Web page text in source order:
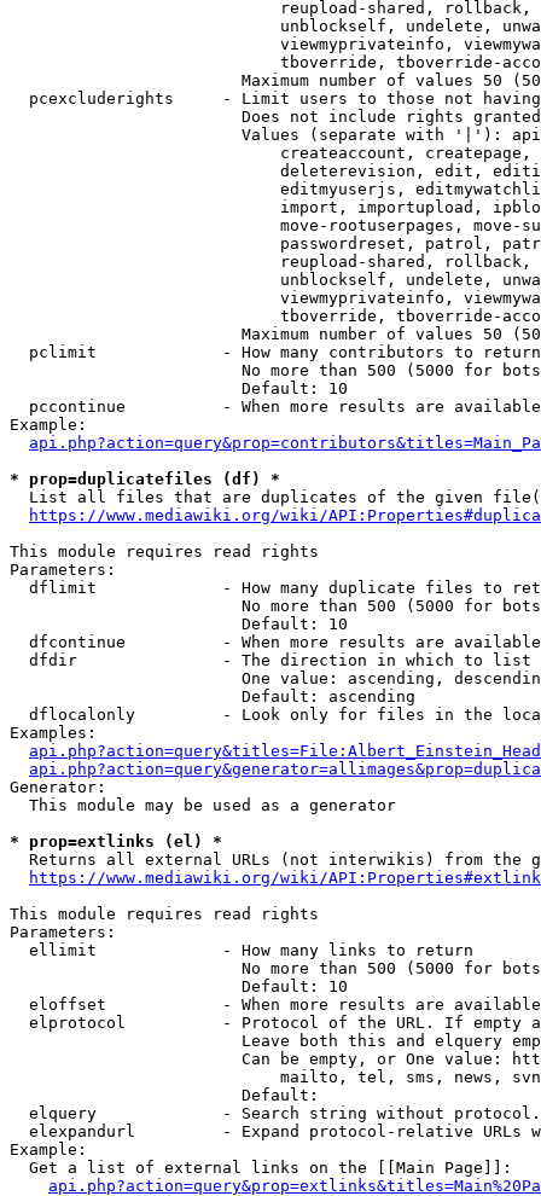
reupload-shared,
unblockself, undelete,
viewmyprivateinfo,
tboverride, tboverride-
Maximum number of values 50
pcexcluderights     - Limit users to those not
Does not include rights
Values (separate with '|'):
createaccount,
deleterevision, edit,
editmyuserjs,
import, importupload,
move-rootuserpages, move-
passwordreset, patrol,
reupload-shared,
unblockself, undelete,
viewmyprivateinfo,
tboverride, tboverride-
Maximum number of values 50
  pclimit             - How many contributors to return
No more than 500 (5000 for
                        Default: 10
pccontinue          - When more results are
Example:
* prop=duplicatefiles (df) *
List all files that are duplicates of the given
https://www.mediawiki.org/wiki/
This module requires read rights
Parameters:
dflimit             - How many duplicate files to
No more than 500 (5000 for
                        Default: 10
dfcontinue          - When more results are
  dfdir               - The direction in which to list
One value: ascending,
                        Default: ascending
dflocalonly         - Look only for files in the
Examples:
Generator:
  This module may be used as a generator
* prop=extlinks (el) *
Returns all external URLs (not interwikis) from the
https://www.mediawiki.org/wiki/
This module requires read rights
Parameters:
  ellimit             - How many links to return
No more than 500 (5000 for
                        Default: 10
eloffset            - When more results are
elprotocol          - Protocol of the URL. If empty
Leave both this and elquery
Can be empty, or One value:
mailto, tel, sms, news,
                        Default:
elquery             - Search string without
elexpandurl         - Expand protocol-relative URLs
Example:
  Get a list of external links on the [[Main Page]]: